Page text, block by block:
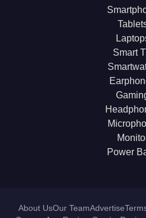
Smart
Power
About UsOur TeamAdvertise